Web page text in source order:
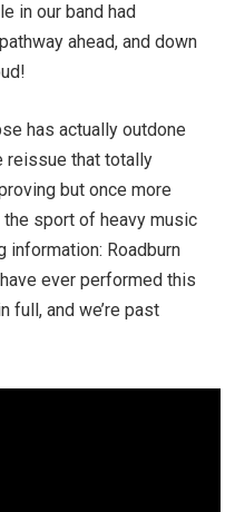
in our band had
ahead, and down
has actually outdone
reissue that totally
but once more
sport of heavy music
information: Roadburn
ever performed this
full, and we’re past